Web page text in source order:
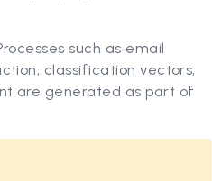
such as email
classification vectors,
are generated as part of